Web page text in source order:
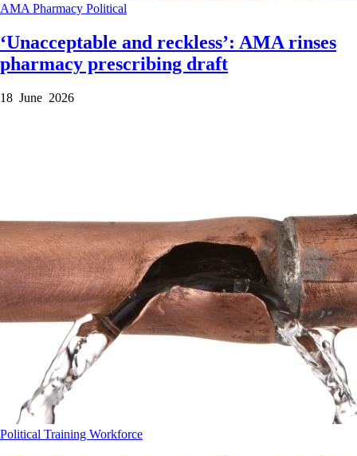
AMA Pharmacy Political
‘Unacceptable and reckless’: AMA rinses
pharmacy prescribing draft
18 June 2026
Political Training Workforce